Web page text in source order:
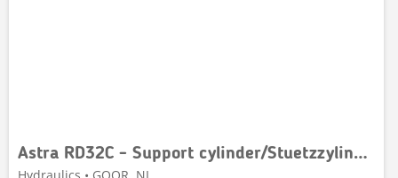
Astra RD32C - Support cylinder/Stuetzzylinder